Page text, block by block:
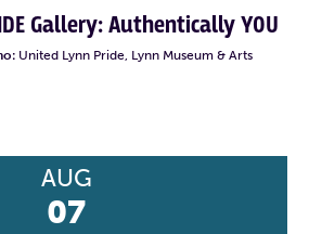
Gallery: Authentically YOU
United Lynn Pride, Lynn Museum & Arts
AUG
07